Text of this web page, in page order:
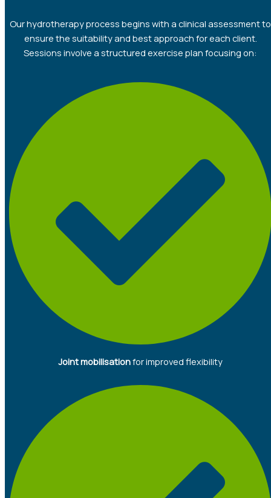
Our hydrotherapy process begins with a clinical assessment to
ensure the suitability and best approach for each client.
Sessions involve a structured exercise plan focusing on:
Joint mobilisationfor improved flexibility